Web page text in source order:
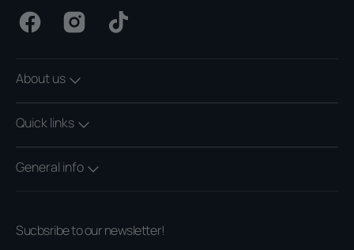
FacebookInstagramTikTok
About us
Quick links
General info
Sucbsribe to our newsletter!